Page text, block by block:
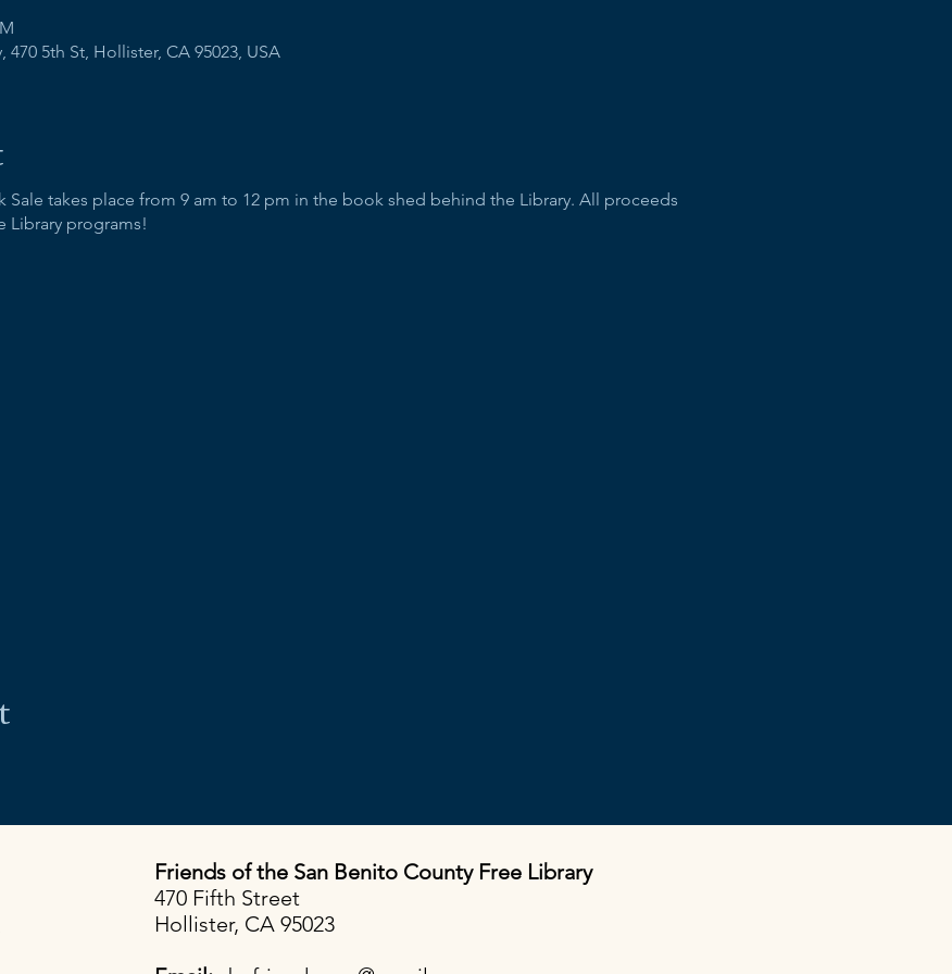
5th St, Hollister, CA 95023, USA
Sale takes place from 9 am to 12 pm in the book shed behind the Library. All proceeds
Library programs!
Friends of the San Benito County Free Library
470 Fifth Street
Hollister, CA 95023